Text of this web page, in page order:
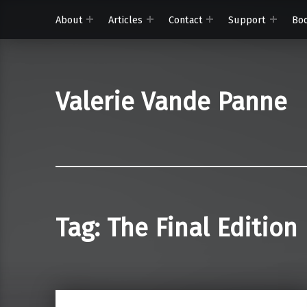
About Articles Contact Support
Valerie Vande Panne
Tag: The Final Edition